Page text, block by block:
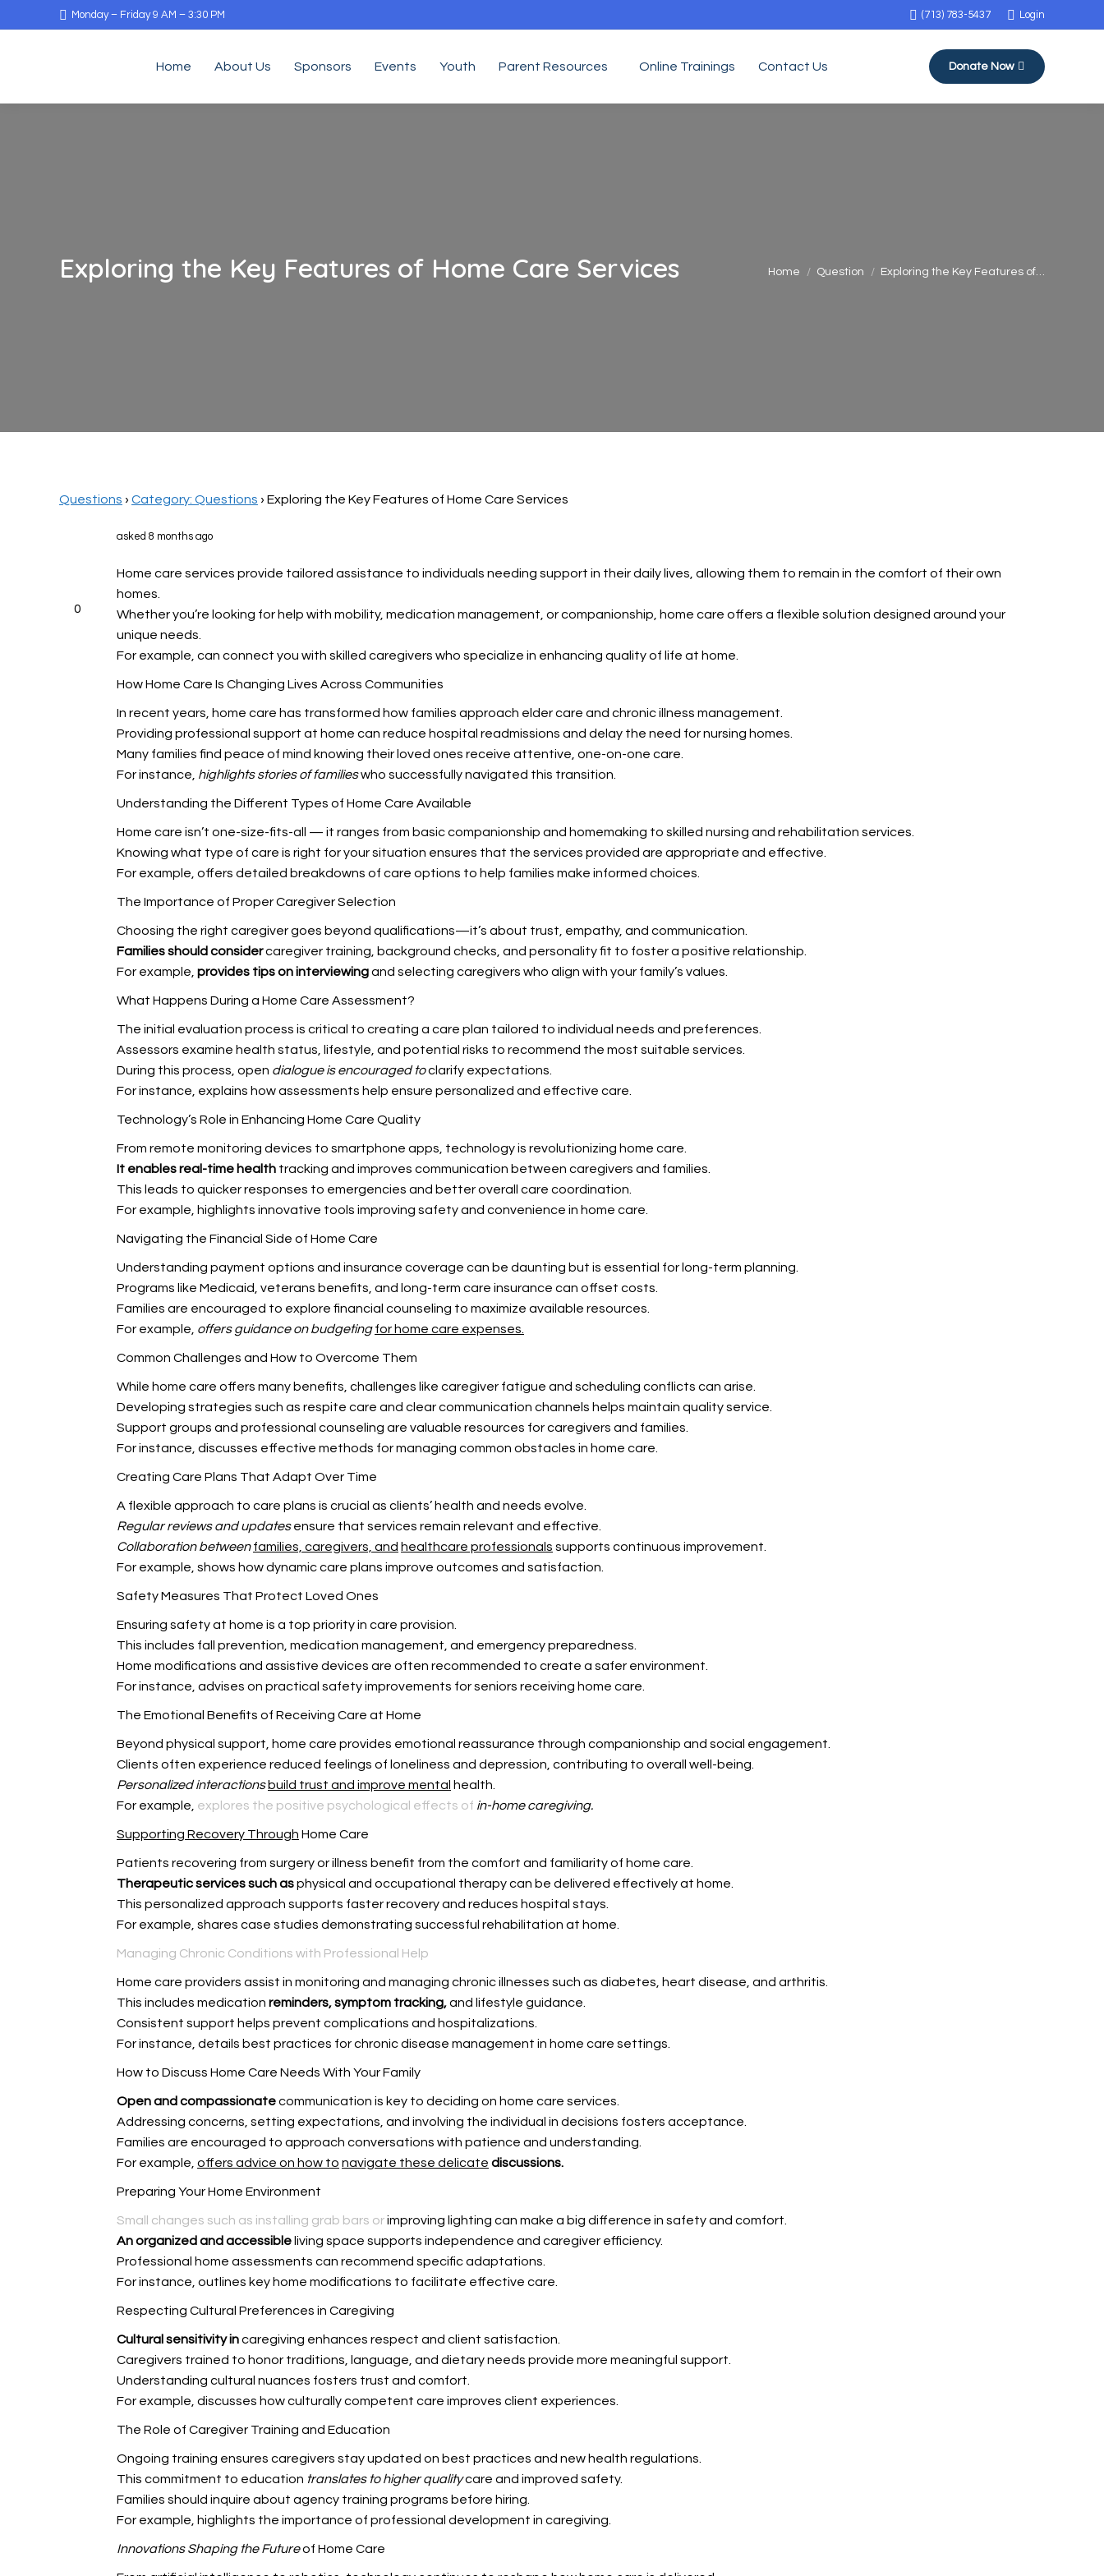
Monday – Friday 9 AM – 3:30 PM (713) 783-5437 Login
Home About Us Sponsors Events Youth Parent Resources Online Trainings Contact Us Donate Now
Exploring the Key Features of Home Care Services Home Question Exploring the Key Features of…
Questions › Category: Questions › Exploring the Key Features of Home Care Services
0
asked 8 months ago
Home care services provide tailored assistance to individuals needing support in their daily lives, allowing them to remain in the comfort of their own
homes.
Whether you’re looking for help with mobility, medication management, or companionship, home care offers a flexible solution designed around your
unique needs.
For example, can connect you with skilled caregivers who specialize in enhancing quality of life at home.
How Home Care Is Changing Lives Across Communities
In recent years, home care has transformed how families approach elder care and chronic illness management.
Providing professional support at home can reduce hospital readmissions and delay the need for nursing homes.
Many families find peace of mind knowing their loved ones receive attentive, one-on-one care.
For instance, highlights stories of familieswho successfully navigated this transition.
Understanding the Different Types of Home Care Available
Home care isn’t one-size-fits-all — it ranges from basic companionship and homemaking to skilled nursing and rehabilitation services.
Knowing what type of care is right for your situation ensures that the services provided are appropriate and effective.
For example, offers detailed breakdowns of care options to help families make informed choices.
The Importance of Proper Caregiver Selection
Choosing the right caregiver goes beyond qualifications—it’s about trust, empathy, and communication.
Families should considercaregiver training, background checks, and personality fit to foster a positive relationship.
For example, provides tips on interviewingand selecting caregivers who align with your family’s values.
What Happens During a Home Care Assessment?
The initial evaluation process is critical to creating a care plan tailored to individual needs and preferences.
Assessors examine health status, lifestyle, and potential risks to recommend the most suitable services.
During this process, open dialogue is encouraged toclarify expectations.
For instance, explains how assessments help ensure personalized and effective care.
Technology’s Role in Enhancing Home Care Quality
From remote monitoring devices to smartphone apps, technology is revolutionizing home care.
It enables real-time health tracking and improves communication between caregivers and families.
This leads to quicker responses to emergencies and better overall care coordination.
For example,
highlights innovative tools improving safety and convenience in home care.
Navigating the Financial Side of Home Care
Understanding payment options and insurance coverage can be daunting but is essential for long-term planning.
Programs like Medicaid, veterans benefits, and long-term care insurance can offset costs.
Families are encouraged to explore financial counseling to maximize available resources.
For example, offers guidance on budgeting for home care expenses.
Common Challenges and How to Overcome Them
While home care offers many benefits, challenges like caregiver fatigue and scheduling conflicts can arise.
Developing strategies such as respite care and clear communication channels helps maintain quality service.
Support groups and professional counseling are valuable resources for caregivers and families.
For instance, discusses effective methods for managing common obstacles in home care.
Creating Care Plans That Adapt Over Time
A flexible approach to care plans is crucial as clients’ health and needs evolve.
Regular reviews and updatesensure that services remain relevant and effective.
Collaboration between families, caregivers, and healthcare professionals supports continuous improvement.
For example, shows how dynamic care plans improve outcomes and satisfaction.
Safety Measures That Protect Loved Ones
Ensuring safety at home is a top priority in care provision.
This includes fall prevention, medication management, and emergency preparedness.
Home modifications and assistive devices are often recommended to create a safer environment.
For instance, advises on practical safety improvements for seniors receiving home care.
The Emotional Benefits of Receiving Care at Home
Beyond physical support, home care provides emotional reassurance through companionship and social engagement.
Clients often experience reduced feelings of loneliness and depression, contributing to overall well-being.
Personalized interactions build trust and improve mental health.
For example, explores the positive psychological effects of in-home caregiving.
Supporting Recovery Through Home Care
Patients recovering from surgery or illness benefit from the comfort and familiarity of home care.
Therapeutic services such asphysical and occupational therapy can be delivered effectively at home.
This personalized approach supports faster recovery and reduces hospital stays.
For example, shares case studies demonstrating successful rehabilitation at home.
Managing Chronic Conditions with Professional Help
Home care providers assist in monitoring and managing chronic illnesses such as diabetes, heart disease, and arthritis.
This includes medication reminders, symptom tracking,and lifestyle guidance.
Consistent support helps prevent complications and hospitalizations.
For instance, details best practices for chronic disease management in home care settings.
How to Discuss Home Care Needs With Your Family
Open and compassionatecommunication is key to deciding on home care services.
Addressing concerns, setting expectations, and involving the individual in decisions fosters acceptance.
Families are encouraged to approach conversations with patience and understanding.
For example, offers advice on how to navigate these delicate discussions.
Preparing Your Home Environment
Small changes such as installing grab bars orimproving lighting can make a big difference in safety and comfort.
An organized and accessible living space supports independence and caregiver efficiency.
Professional home assessments can recommend specific adaptations.
For instance, outlines key home modifications to facilitate effective care.
Respecting Cultural Preferences in Caregiving
Cultural sensitivity incaregiving enhances respect and client satisfaction.
Caregivers trained to honor traditions, language, and dietary needs provide more meaningful support.
Understanding cultural nuances fosters trust and comfort.
For example, discusses how culturally competent care improves client experiences.
The Role of Caregiver Training and Education
Ongoing training ensures caregivers stay updated on best practices and new health regulations.
This commitment to education translates to higher qualitycare and improved safety.
Families should inquire about agency training programs before hiring.
For example,
highlights the importance of professional development in caregiving.
Innovations Shaping the Futureof Home Care